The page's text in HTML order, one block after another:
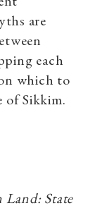
are
each
which to
of Sikkim.
State